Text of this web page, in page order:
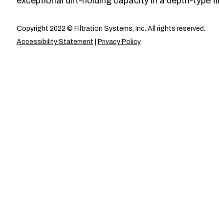
Copyright 2022 © Filtration Systems, Inc. All rights reserved.
Accessibility Statement
Privacy Policy